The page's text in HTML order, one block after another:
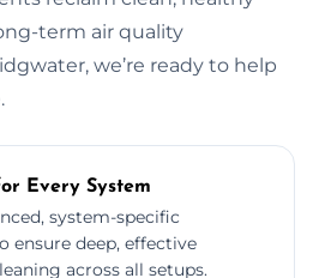
term air quality
we’re ready to help
Every System
system-specific
ensure deep, effective
across all setups.